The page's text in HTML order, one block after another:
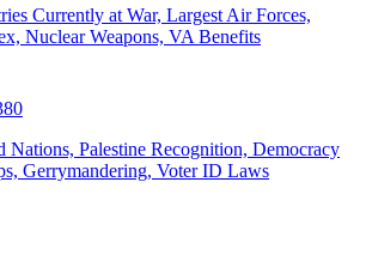
Currently at War, Largest Air Forces,
Nuclear Weapons, VA Benefits
Nations, Palestine Recognition, Democracy
Gerrymandering, Voter ID Laws